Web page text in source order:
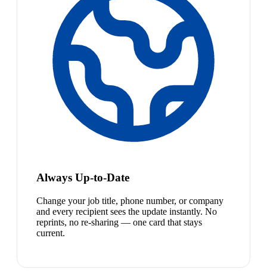
Always Up-to-Date
Change your job title, phone number, or company
and every recipient sees the update instantly. No
reprints, no re-sharing — one card that stays
current.